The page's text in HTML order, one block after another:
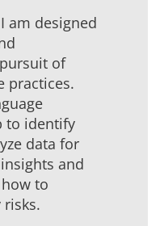
am designed
of
practices.
to identify
data for
and
to